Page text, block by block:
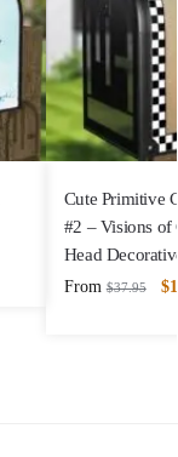
Cute Primitive
#2 – Visions of
Head
From $37.95 $